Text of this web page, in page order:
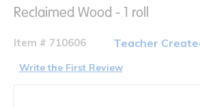
Reclaimed Wood - 1 roll
Item # 710606 Teacher
Write the First Review